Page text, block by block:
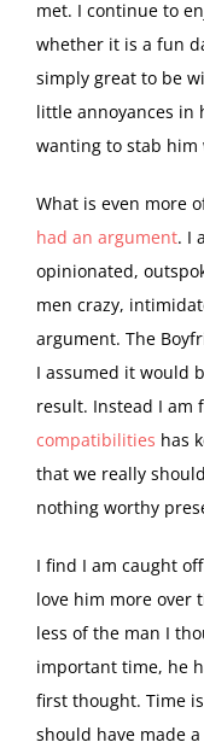
met. I continue to
whether it is a fun
simply great to be
little annoyances in
wanting to stab
What is even more
had an argument. I
opinionated,
men crazy,
argument. The
I assumed it would
result. Instead I am
compatibilities has
that we really
nothing worthy
I find I am caught
love him more over
less of the man I
important time, he
first thought. Time
should have made